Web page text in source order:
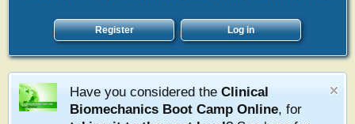
Register Log in
Have you considered the Clinical
Biomechanics Boot Camp Online, for